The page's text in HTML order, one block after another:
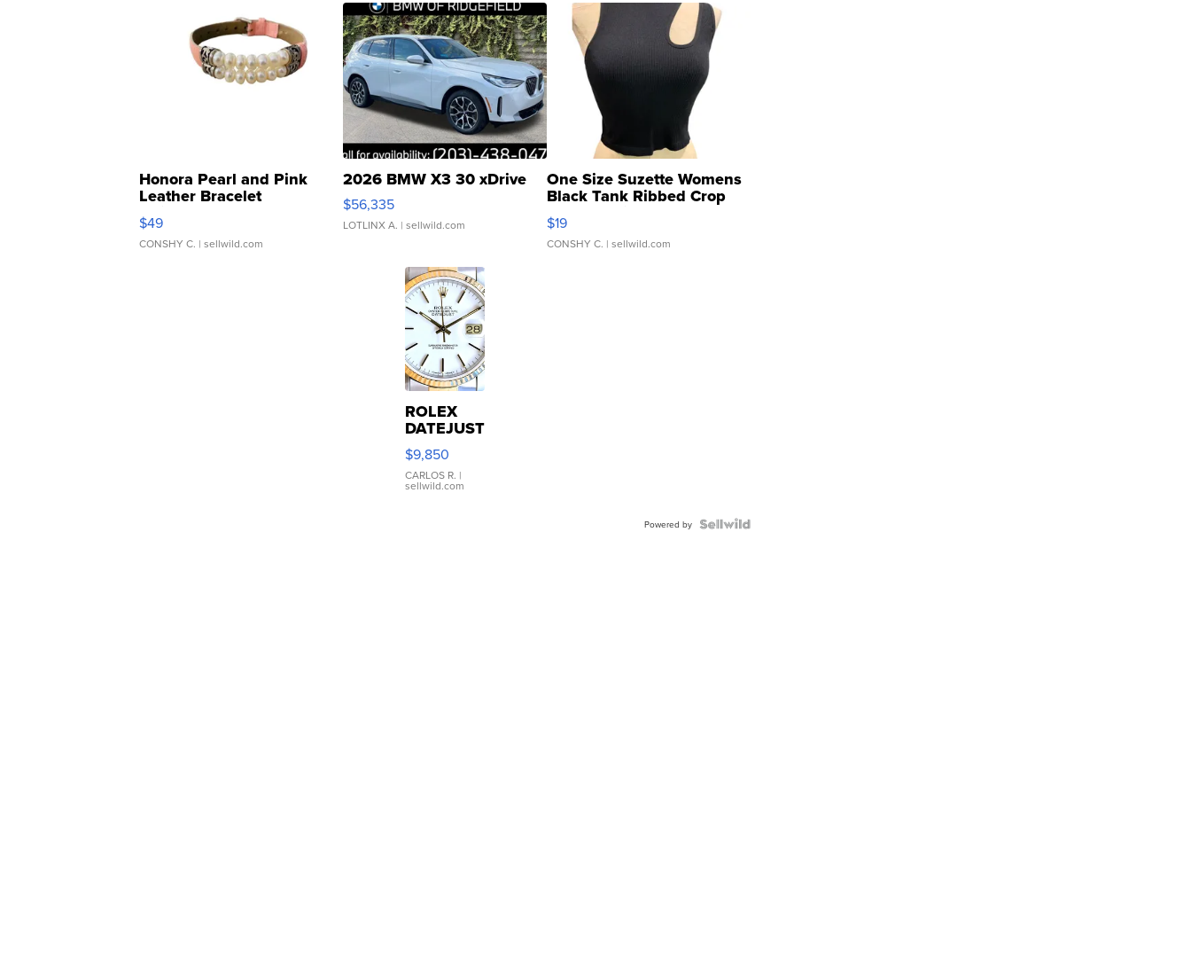
Honora Pearl and Pink
Leather Bracelet
Adjustable Buckle Clo...
$49
CONSHY C. | sellwild.com
2026 BMW X3 30 xDrive
$56,335
LOTLINX A. | sellwild.com
One Size Suzette Womens
Black Tank Ribbed Crop
Asymmetrical ...
$19
CONSHY C. | sellwild.com
ROLEX
DATEJUST
16233
WHITE
DIAL
FLUTED
$9,850
CARLOS R. |
sellwild.com
Powered by